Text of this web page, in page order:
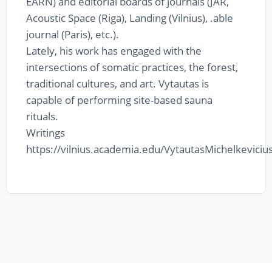
Acoustic Space (Riga), Landing (Vilnius), .able
journal (Paris), etc.).
Lately, his work has engaged with the
intersections of somatic practices, the forest,
traditional cultures, and art. Vytautas is
capable of performing site-based sauna
rituals.
Writings
https://vilnius.academia.edu/